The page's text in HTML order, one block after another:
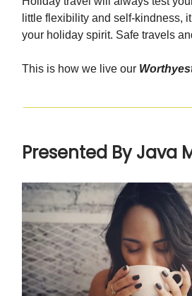
little flexibility and self-kindness,
your holiday spirit. Safe travels
This is how we live our
Presented By Java